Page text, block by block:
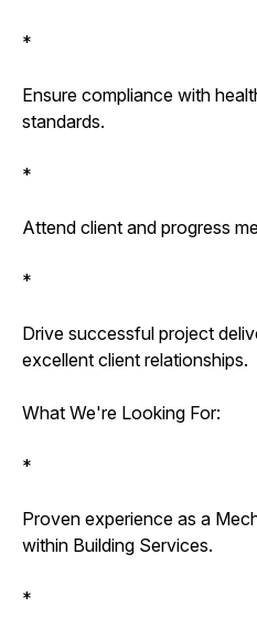
*
Ensure compliance with
standards.
*
Attend client and progress
*
Drive successful project
excellent client relationships.
What We're Looking For:
*
Proven experience as a
within Building Services.
*